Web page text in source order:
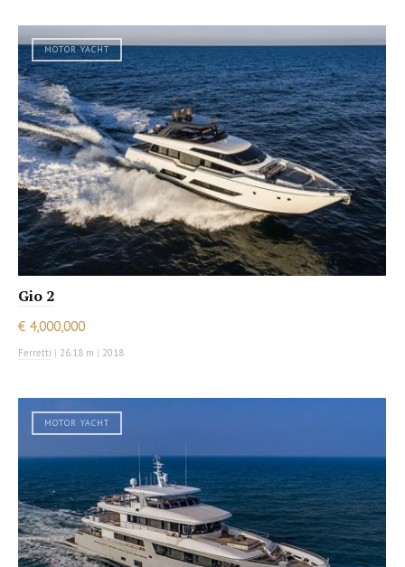
MOTOR YACHT
Gio 2
€ 4,000,000
Ferretti | 26.18 m | 2018
MOTOR YACHT